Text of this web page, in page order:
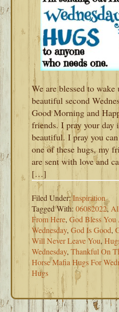
We are blessed to wake
beautiful second
Good Morning and
friends. I pray your day
beautiful. I pray you
one of these hugs, my
are sent with love and
[…]
Filed Under:Inspiration
Tagged With:06082022,
From Here,God Bless
Wednesday,God Is Good,
Will Never Leave You,
Wednesday,Thankful On
Horse Mafia Hugs For
Hugs